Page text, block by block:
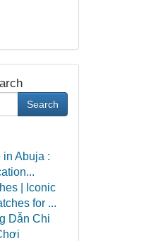
Search
in Abuja :
| Iconic
for ...
Dẫn Chi